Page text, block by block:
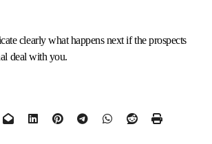
clearly what happens next if the prospects
deal with you.